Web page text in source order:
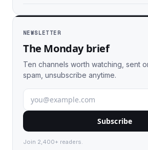
NEWSLETTER
The Monday brief
Ten channels worth watching, sent
spam, unsubscribe anytime.
Subscribe
Join 2,400+ readers.